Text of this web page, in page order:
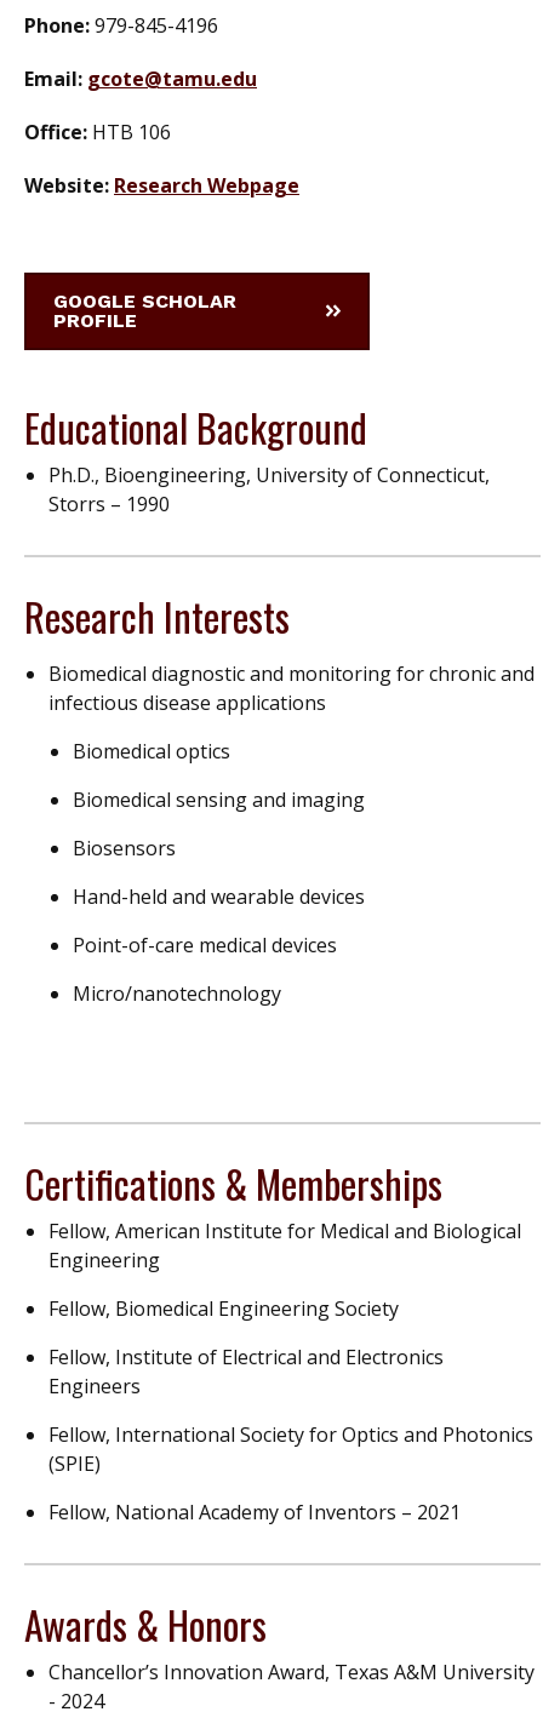
Phone:979-845-4196
Email: gcote@tamu.edu
Office: HTB 106
Website: Research Webpage
GOOGLE SCHOLAR
PROFILE
Educational Background
Ph.D., Bioengineering, University of Connecticut,
Storrs – 1990
Research Interests
Biomedical diagnostic and monitoring for chronic and
infectious disease applications
Biomedical optics
Biomedical sensing and imaging
Biosensors
Hand-held and wearable devices
Point-of-care medical devices
Micro/nanotechnology
Certifications & Memberships
Fellow, American Institute for Medical and Biological
Engineering
Fellow, Biomedical Engineering Society
Fellow, Institute of Electrical and Electronics
Engineers
Fellow, International Society for Optics and Photonics
(SPIE)
Fellow, National Academy of Inventors – 2021
Awards & Honors
Chancellor’s Innovation Award, Texas A&M University
- 2024